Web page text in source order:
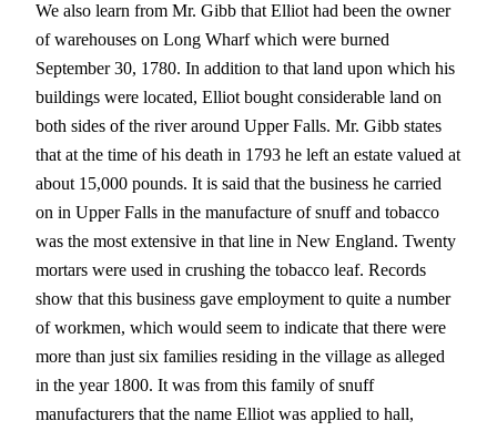
We also learn from Mr. Gibb that Elliot had been the owner
of warehouses on Long Wharf which were burned
September 30, 1780. In addition to that land upon which his
buildings were located, Elliot bought considerable land on
both sides of the river around Upper Falls. Mr. Gibb states
that at the time of his death in 1793 he left an estate valued at
about 15,000 pounds. It is said that the business he carried
on in Upper Falls in the manufacture of snuff and tobacco
was the most extensive in that line in New England. Twenty
mortars were used in crushing the tobacco leaf. Records
show that this business gave employment to quite a number
of workmen, which would seem to indicate that there were
more than just six families residing in the village as alleged
in the year 1800. It was from this family of snuff
manufacturers that the name Elliot was applied to hall,